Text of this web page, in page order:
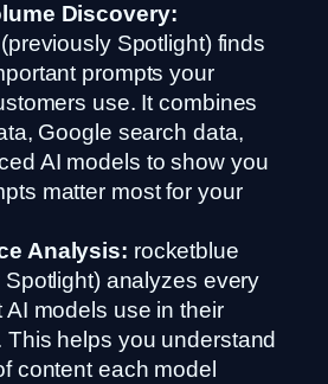
Discovery:
Spotlight) finds
prompts your
use. It combines
Google search data,
AI models to show you
matter most for your
Analysis: rocketblue
analyzes every
AI models use in their
This helps you understand
content each model